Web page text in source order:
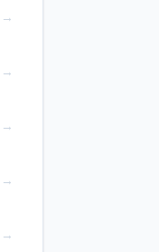
→
→
→
→
→